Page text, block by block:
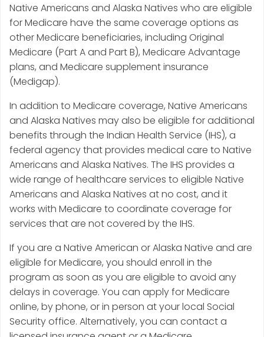
Native Americans and Alaska Natives who are eligible
for Medicare have the same coverage options as
other Medicare beneficiaries, including Original
Medicare (Part A and Part B), Medicare Advantage
plans, and Medicare supplement insurance
(Medigap).
In addition to Medicare coverage, Native Americans
and Alaska Natives may also be eligible for additional
benefits through the Indian Health Service (IHS), a
federal agency that provides medical care to Native
Americans and Alaska Natives. The IHS provides a
wide range of healthcare services to eligible Native
Americans and Alaska Natives at no cost, and it
works with Medicare to coordinate coverage for
services that are not covered by the IHS.
If you are a Native American or Alaska Native and are
eligible for Medicare, you should enroll in the
program as soon as you are eligible to avoid any
delays in coverage. You can apply for Medicare
online, by phone, or in person at your local Social
Security office. Alternatively, you can contact a